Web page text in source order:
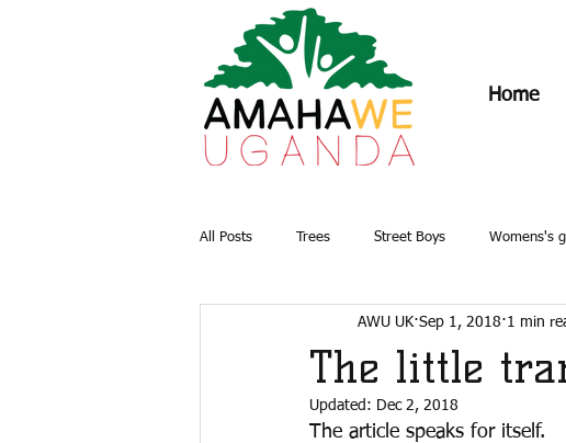
Home
All Posts Trees Street Boys Womens's
Water and Sanitation
The little
AWU UK Sep 1, 2018 1 min
Updated: Dec 2, 2018
The article speaks for itself.